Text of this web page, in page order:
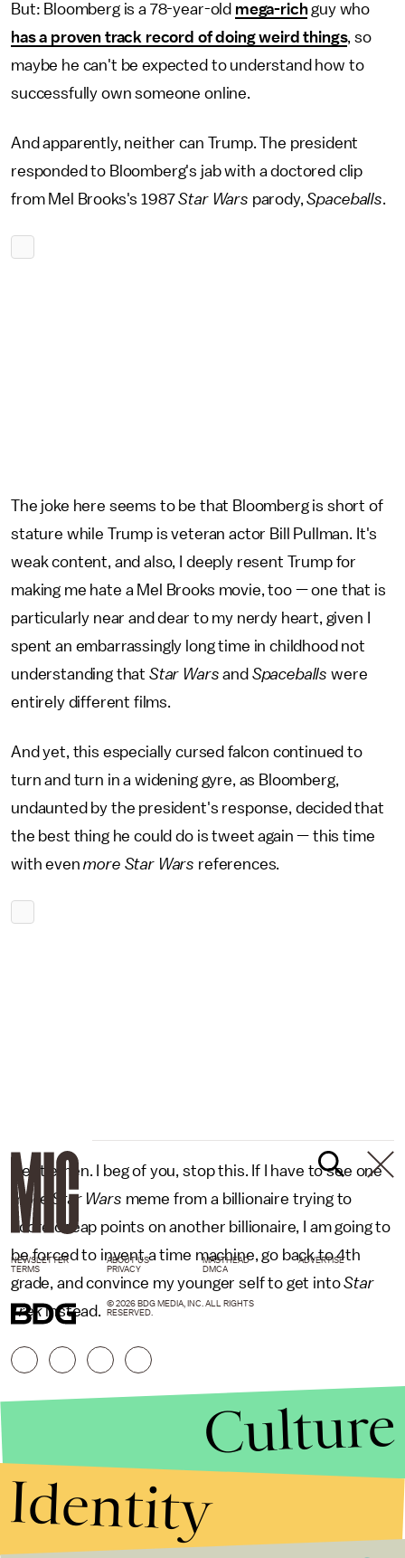
But: Bloomberg is a 78-year-old mega-richguy who
has a proven track record of doing weird things, so
maybe he can't be expected to understand how to
successfully own someone online.
And apparently, neither can Trump. The president
responded to Bloomberg's jab with a doctored clip
from Mel Brooks's 1987Star Wars parody,Spaceballs.
The joke here seems to be that Bloomberg is short of
stature while Trump is veteran actor Bill Pullman. It's
weak content, and also, I deeply resent Trump for
making me hate a Mel Brooks movie, too — one that is
particularly near and dear to my nerdy heart, given I
spent an embarrassingly long time in childhood not
understanding that Star Wars and Spaceballs were
entirely different films.
And yet, this especially cursed falcon continued to
turn and turn in a widening gyre, as Bloomberg,
undaunted by the president's response, decided that
the best thing he could do is tweet again — this time
with evenmore Star Wars references.
Gentlemen. I beg of you, stop this. If I have to see one
more Star Wars meme from a billionaire trying to
score cheap points on another billionaire, I am going to
be forced to invent a time machine, go back to 4th
grade, and convince my younger self to get intoStar
Trekinstead.
NEWSLETTER ABOUT US MASTHEAD
ADVERTISE
TERMS
PRIVACY DMCA
© 2026 BDG MEDIA, INC. ALL RIGHTS
RESERVED.
Culture
Identity